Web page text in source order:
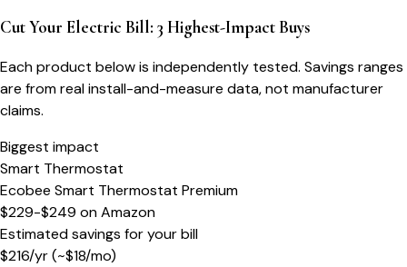
Cut Your Electric Bill: 3 Highest-Impact Buys
Each product below is independently tested. Savings ranges
are from real install-and-measure data, not manufacturer
claims.
Biggest impact
Smart Thermostat
Ecobee Smart Thermostat Premium
$229-$249 onAmazon
Estimated savings for your bill
$216/yr(~$18/mo)